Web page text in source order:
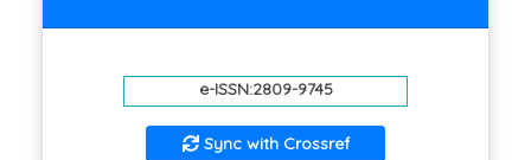
e-ISSN:2809-9745
Sync with Crossref